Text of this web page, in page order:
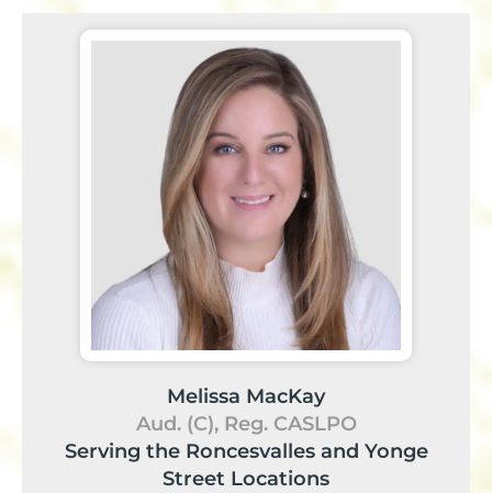
Melissa MacKay
Aud. (C), Reg. CASLPO
Serving the Roncesvalles and Yonge
Street Locations